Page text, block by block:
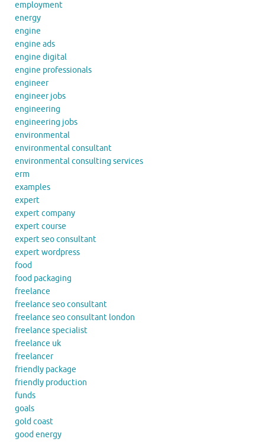
employment
energy
engine
engine ads
engine digital
engine professionals
engineer
engineer jobs
engineering
engineering jobs
environmental
environmental consultant
environmental consulting services
erm
examples
expert
expert company
expert course
expert seo consultant
expert wordpress
food
food packaging
freelance
freelance seo consultant
freelance seo consultant london
freelance specialist
freelance uk
freelancer
friendly package
friendly production
funds
goals
gold coast
good energy